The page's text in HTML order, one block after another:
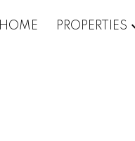
HOME PROPERTIES